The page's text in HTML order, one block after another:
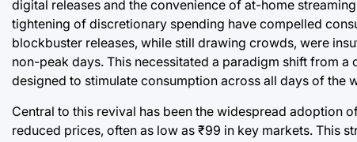
digital releases and the convenience of at-home
tightening of discretionary spending have compelled
blockbuster releases, while still drawing crowds, were
non-peak days. This necessitated a paradigm shift from
designed to stimulate consumption across all days of the
Central to this revival has been the widespread adoption
reduced prices, often as low as ₹99 in key markets. This